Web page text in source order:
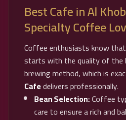
Best Cafe in Al
Specialty Coffee
Coffee enthusiasts know
starts with the quality of the
brewing method, which is
Cafedelivers professionally.
Bean Selection:Coffee
care to ensure a rich and